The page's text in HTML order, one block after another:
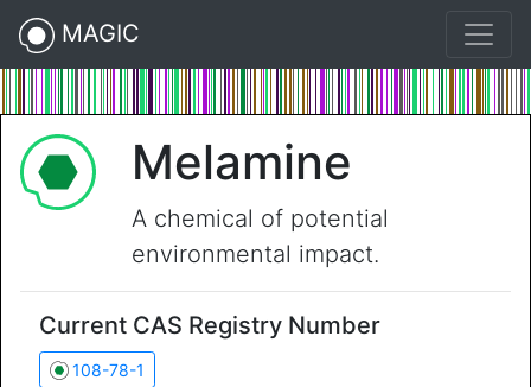
MAGIC
Melamine
A chemical of potential
environmental impact.
Current CAS Registry Number
108-78-1